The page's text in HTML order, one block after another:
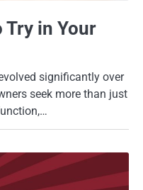
Try in Your
significantly over
seek more than just